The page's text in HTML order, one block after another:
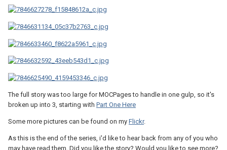
The full story was too large for MOCPages to handle in one gulp, so it's
broken up into 3, starting with Part One Here
Some more pictures can be found on my Flickr.
As this is the end of the series, i'd like to hear back from any of you who
may have read them. Did you like the story? Would you like to see more?